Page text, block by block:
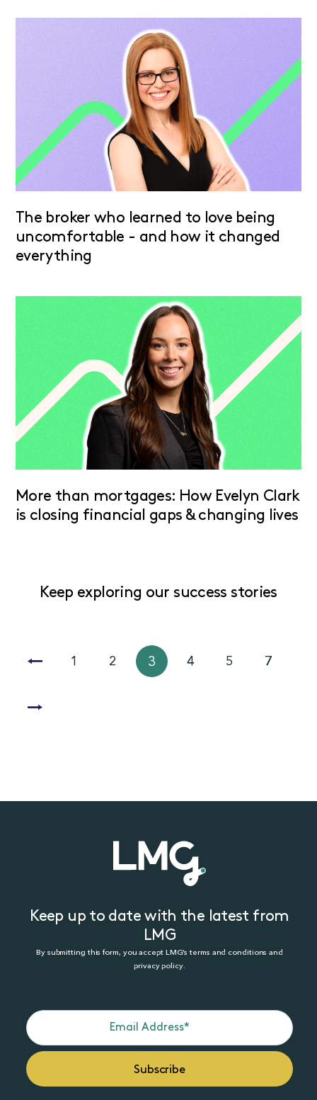
The broker who learned to love being
uncomfortable - and how it changed
everything
More than mortgages: How Evelyn Clark
is closing financial gaps & changing lives
Keep exploring our success stories
1 2 3 4 5 7
Keep up to date with the latest from
LMG
By submitting this form, you accept LMG’s terms and conditions and
privacy policy.